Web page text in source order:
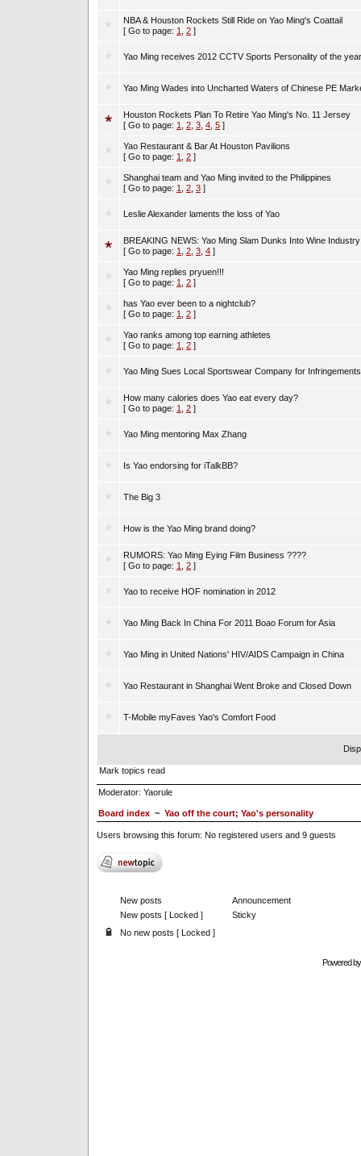
NBA & Houston Rockets Still Ride on Yao Ming's Coattail
[ Go to page: 1 2 ]
Yao Ming receives 2012 CCTV Sports Personality of the year
Yao Ming Wades into Uncharted Waters of Chinese PE
Houston Rockets Plan To Retire Yao Ming's No. 11 Jersey
[ Go to page: 1 2 3 4 5 ]
Yao Restaurant & Bar At Houston Pavilions
[ Go to page: 1 2 ]
Shanghai team and Yao Ming invited to the Philippines
[ Go to page: 1 2 3 ]
Leslie Alexander laments the loss of Yao
BREAKING NEWS: Yao Ming Slam Dunks Into Wine
[ Go to page: 1 2 3 4 ]
Yao Ming replies pryuen!!!
[ Go to page: 1 2 ]
has Yao ever been to a nightclub?
[ Go to page: 1 2 ]
Yao ranks among top earning athletes
[ Go to page: 1 2 ]
Yao Ming Sues Local Sportswear Company for Infringements
How many calories does Yao eat every day?
[ Go to page: 1 2 ]
Yao Ming mentoring Max Zhang
Is Yao endorsing for iTalkBB?
The Big 3
How is the Yao Ming brand doing?
RUMORS: Yao Ming Eying Film Business ????
[ Go to page: 1 2 ]
Yao to receive HOF nomination in 2012
Yao Ming Back In China For 2011 Boao Forum for Asia
Yao Ming in United Nations' HIV/AIDS Campaign in China
Yao Restaurant in Shanghai Went Broke and Closed Down
T-Mobile myFaves Yao's Comfort Food
Mark topics read
Moderator: Yaorule
Board index ~ Yao off the court; Yao's personality
Users browsing this forum: No registered users and 9 guests
New posts
Announcement
New posts [ Locked ]
Sticky
No new posts [ Locked ]
Powered